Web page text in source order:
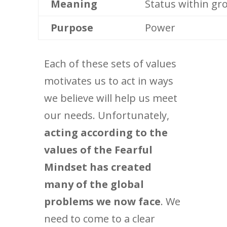
Meaning
Status within
Purpose
Power
Each of these sets of values
motivates us to act in ways
we believe will help us meet
our needs. Unfortunately,
acting according to the
values of the Fearful
Mindset has created
many of the global
problems we now face. We
need to come to a clear